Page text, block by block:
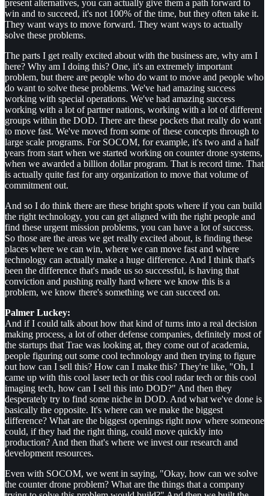
present alternatives, you can actually give them a path forward to
win and to succeed, it's not 100% of the time, but they often take it.
They want ways to move forward. They want ways to actually
solve these problems.
The parts I get really excited about with the business are, why am I
here? Why am I doing this? One, it's an extremely important
problem, but there are people who do want to move and people who
do want to solve these problems. We've had amazing success
working with special operations. We've had amazing success
working with a lot of partner nations, working with a lot of different
groups within the DOD. There are these pockets that really do want
to move fast. We've moved from some of these concepts through to
large scale programs. For SOCOM, for example, it's two and a half
years from start when we started working on counter drone systems,
when we awarded a billion dollar program. That is record time. That
is actually quite fast for any organization to move that volume of
commitment out.
And so I do think there are these bright spots where if you can build
the right technology, you can get aligned with the right people and
find these urgent mission problems, you can have a lot of success.
So those are the areas we get really excited about, is finding these
places where we can win, where we can move fast and where
technology can actually make a huge difference. And I think that's
been the difference that's made us so successful, is having that
conviction and pushing really hard where we know this is a
problem, we know there's something we can succeed on.
Palmer Luckey:
And if I could talk about how that kind of turns into a real decision
making process, a lot of other defense companies, definitely most of
the startups that Trae was looking at, they come out of academia,
people figuring out some cool technology and then trying to figure
out how can I sell this? How can I make this? They're like, "Oh, I
came up with this cool laser tech or this cool radar tech or this cool
imaging tech, how can I sell this into DOD?" And then they
desperately try to find some niche in DOD. And what we've done is
basically the opposite. It's where can we make the biggest
difference? What are the biggest openings right now where someone
could, if they had the right thing, could move quickly into
production? And then that's where we invest our research and
development resources.
Even with SOCOM, we went in saying, "Okay, how can we solve
the counter drone problem? What are the things that a company